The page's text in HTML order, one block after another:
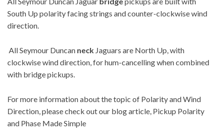
South Up polarity facing strings and counter-clockwise wind
direction.
All Seymour Duncan neck Jaguars are North Up, with
clockwise wind direction, for hum-cancelling when combined
with bridge pickups.
For more information about the topic of Polarity and Wind
Direction, please check out our blog article, Pickup Polarity
and Phase Made Simple